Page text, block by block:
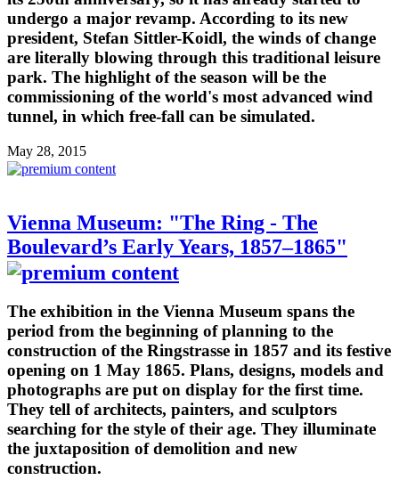
undergo a major revamp. According to its new
president, Stefan Sittler-Koidl, the winds of change
are literally blowing through this traditional leisure
park. The highlight of the season will be the
commissioning of the world's most advanced wind
tunnel, in which free-fall can be simulated.
May 28, 2015
Vienna Museum: "The Ring - The
Boulevard’s Early Years, 1857–1865"
The exhibition in the Vienna Museum spans the
period from the beginning of planning to the
construction of the Ringstrasse in 1857 and its festive
opening on 1 May 1865. Plans, designs, models and
photographs are put on display for the first time.
They tell of architects, painters, and sculptors
searching for the style of their age. They illuminate
the juxtaposition of demolition and new
construction.